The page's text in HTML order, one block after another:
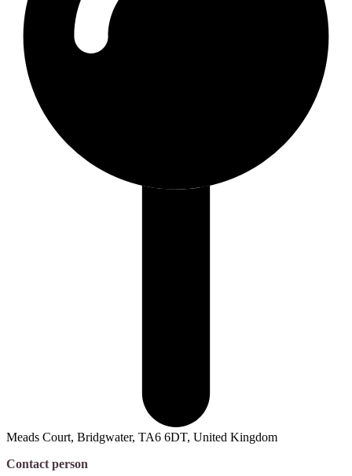
Meads Court, Bridgwater, TA6 6DT, United Kingdom
Contact person